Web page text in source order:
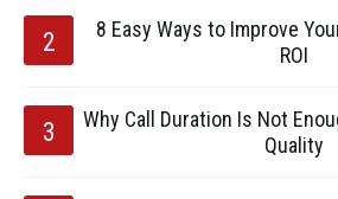
8 Easy Ways to Improve
ROI
Why Call Duration Is Not
Quality